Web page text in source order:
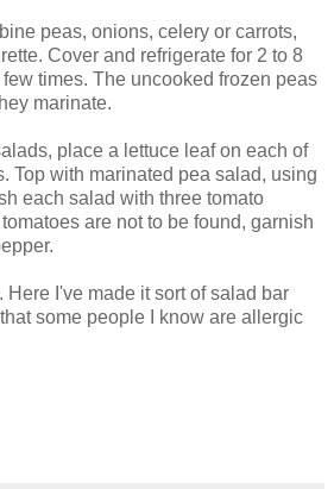
peas, onions, celery or carrots,
Cover and refrigerate for 2 to 8
times. The uncooked frozen peas
marinate.
place a lettuce leaf on each of
Top with marinated pea salad, using
each salad with three tomato
are not to be found, garnish
Here I've made it sort of salad bar
some people I know are allergic